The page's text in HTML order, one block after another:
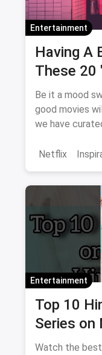
Entertainment
Having A
These 20
To Get
Be it a mood
good movies
we have
Netflix
Entertainment
Top 10
Series on
Watch the best